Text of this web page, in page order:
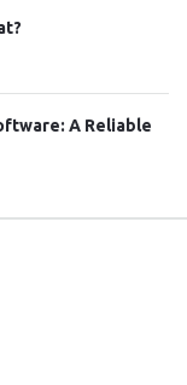
A Reliable